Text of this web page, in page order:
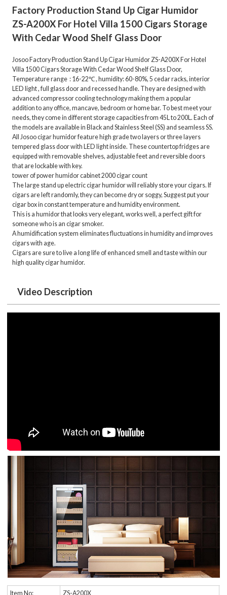
Factory Production Stand Up Cigar Humidor
ZS-A200X For Hotel Villa 1500 Cigars Storage
With Cedar Wood Shelf Glass Door
Josoo Factory Production Stand Up Cigar Humidor ZS-A200X For Hotel
Villa 1500 Cigars Storage With Cedar Wood Shelf Glass Door,
Temperature range : 16-22℃ , humidity: 60-80%, 5 cedar racks, interior
LED light , full glass door and recessed handle. They are designed with
advanced compressor cooling technology making them a popular
addition to any office, mancave, bedroom or home bar. To best meet your
needs, they come in different storage capacities from 45L to 200L. Each of
the models are available in Black and Stainless Steel (SS) and seamless SS.
All Josoo cigar humidor feature high grade two layers or three layers
tempered glass door with LED light inside. These countertop fridges are
equipped with removable shelves, adjustable feet and reversible doors
that are lockable with key.
tower of power humidor cabinet 2000 cigar count
The large stand up electric cigar humidor will reliably store your cigars. If
cigars are left randomly, they can become dry or soggy, Suggest put your
cigar box in constant temperature and humidity environment.
This is a humidor that looks very elegant, works well, a perfect gift for
someone who is an cigar smoker.
A humidification system eliminates fluctuations in humidity and improves
cigars with age.
Cigars are sure to live a long life of enhanced smell and taste within our
high quality cigar humidor.
Video Description
Item No: ZS-A200X